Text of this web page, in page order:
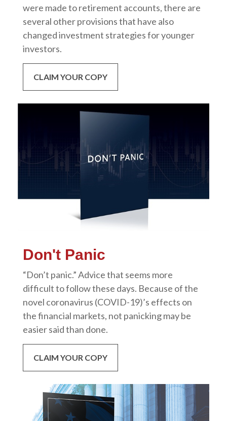
were made to retirement accounts, there are
several other provisions that have also
changed investment strategies for younger
investors.
CLAIM YOUR COPY
Don't Panic
“Don’t panic.” Advice that seems more
difficult to follow these days. Because of the
novel coronavirus (COVID-19)’s effects on
the financial markets, not panicking may be
easier said than done.
CLAIM YOUR COPY